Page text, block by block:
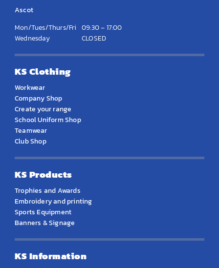
Ascot
Mon/Tues/Thurs/Fri 09:30 – 17:00
Wednesday
CLOSED
KS Clothing
Workwear
Company Shop
Create your range
School Uniform Shop
Teamwear
Club Shop
KS Products
Trophies and Awards
Embroidery and printing
Sports Equipment
Banners & Signage
KS Information